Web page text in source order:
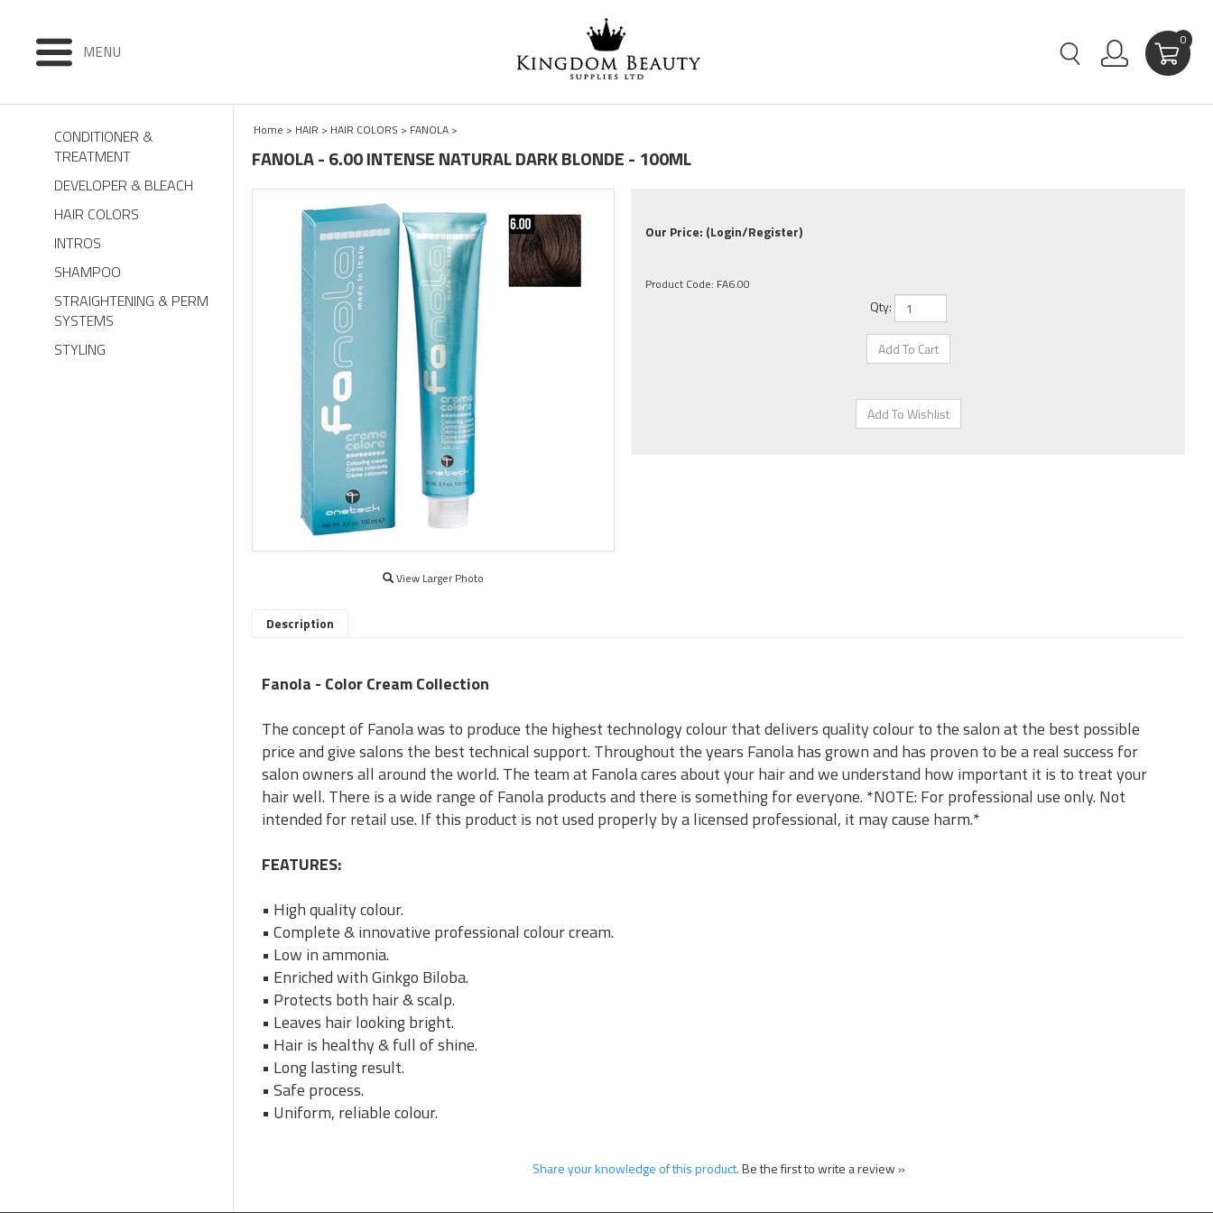
MENU
0
CONDITIONER &
TREATMENT
DEVELOPER & BLEACH
HAIR COLORS
INTROS
SHAMPOO
STRAIGHTENING & PERM
SYSTEMS
STYLING
Home > HAIR > HAIR COLORS > FANOLA >
FANOLA - 6.00 INTENSE NATURAL DARK BLONDE - 100ML
View Larger Photo
Our Price: (Login/Register)
Product Code: FA6.00
Qty:
Description
Fanola - Color Cream Collection
The concept of Fanola was to produce the highest technology colour that delivers quality colour to the salon at the best possible
price and give salons the best technical support. Throughout the years Fanola has grown and has proven to be a real success for
salon owners all around the world. The team at Fanola cares about your hair and we understand how important it is to treat your
hair well. There is a wide range of Fanola products and there is something for everyone. *NOTE: For professional use only. Not
intended for retail use. If this product is not used properly by a licensed professional, it may cause harm.*
FEATURES:
• High quality colour.
• Complete & innovative professional colour cream.
• Low in ammonia.
• Enriched with Ginkgo Biloba.
• Protects both hair & scalp.
• Leaves hair looking bright.
• Hair is healthy & full of shine.
• Long lasting result.
• Safe process.
• Uniform, reliable colour.
Share your knowledge of this product.Be the first to write a review »